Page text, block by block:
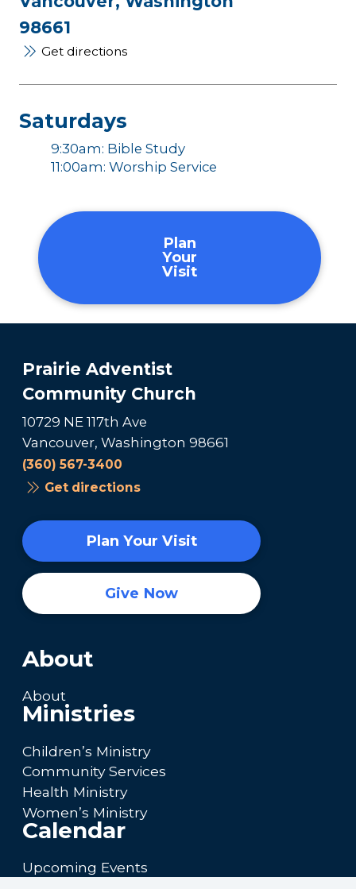
98661
Get directions
Saturdays
9:30am: Bible Study
11:00am: Worship Service
Plan
Your
Visit
Prairie Adventist
Community Church
10729 NE 117th Ave
Vancouver, Washington 98661
(360) 567-3400
Get directions
Plan Your Visit
Give Now
About
About
Ministries
Children’s Ministry
Community Services
Health Ministry
Women’s Ministry
Calendar
Upcoming Events